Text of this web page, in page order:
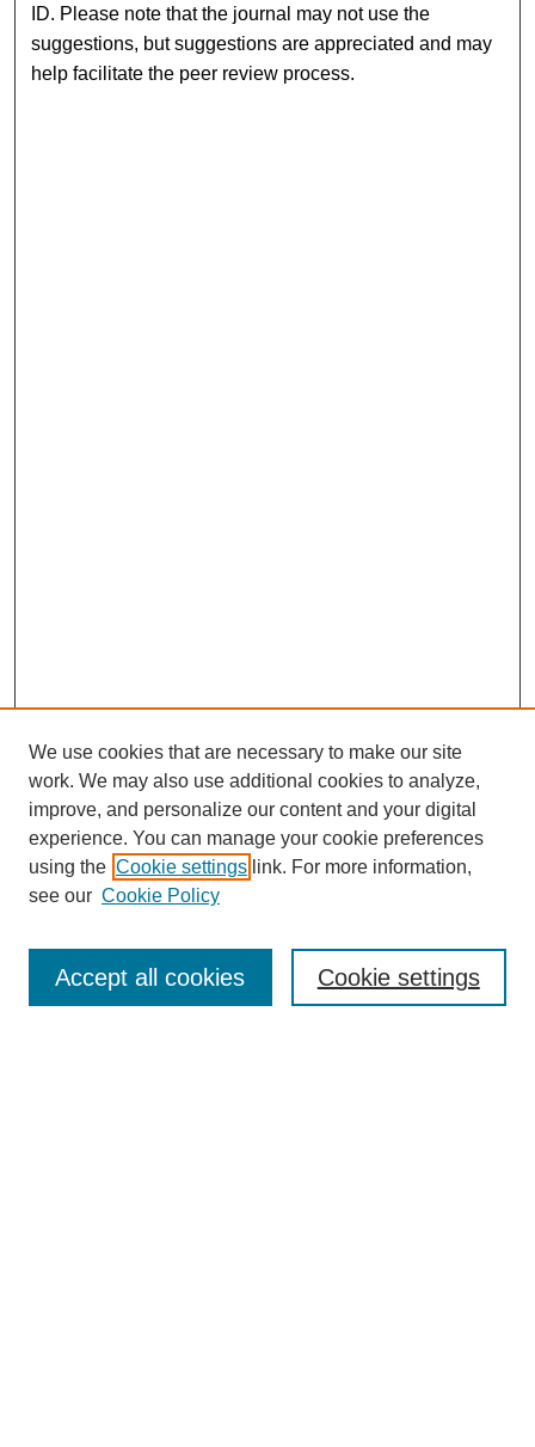
ID. Please note that the journal may not use the
suggestions, but suggestions are appreciated and may
help facilitate the peer review process.
Journal Home
Aims & Scope
Editorial Board
We use cookies that are necessary to make our site
work. We may also use additional cookies to analyze,
improve, and personalize our content and your digital
experience. You can manage your cookie preferences
using the Cookie settings link. For more information,
see our Cookie Policy
Cookie settings
Accept all cookies